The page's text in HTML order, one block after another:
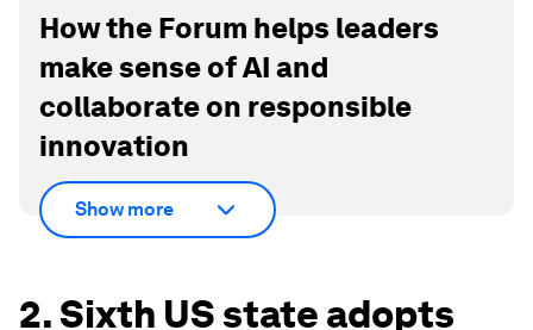
How the Forum helps leaders
make sense of AI and
collaborate on responsible
innovation
Show more
2. Sixth US state adopts